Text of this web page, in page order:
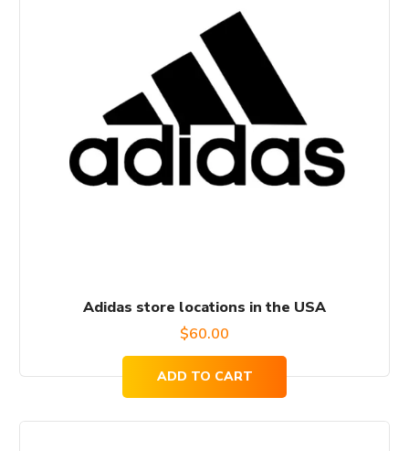
Adidas store locations in the USA
$60.00
ADD TO CART